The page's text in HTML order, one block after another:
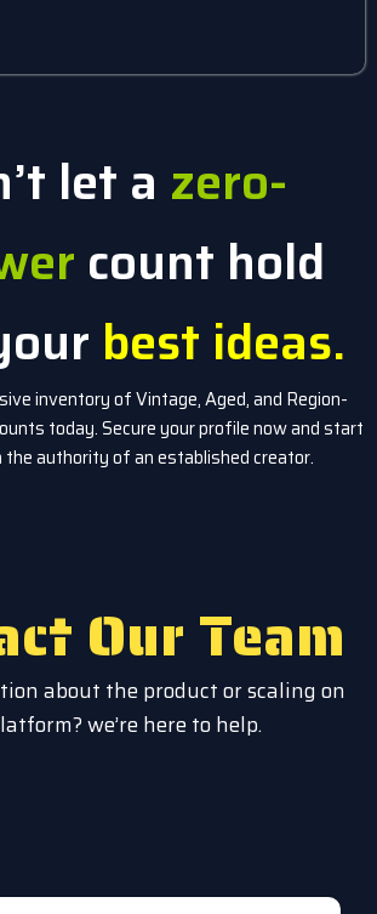
let a zero-
count hold
best ideas.
inventory of Vintage, Aged, and Region-
today. Secure your profile now and start
authority of an established creator.
Our Team
about the product or scaling on
we’re here to help.